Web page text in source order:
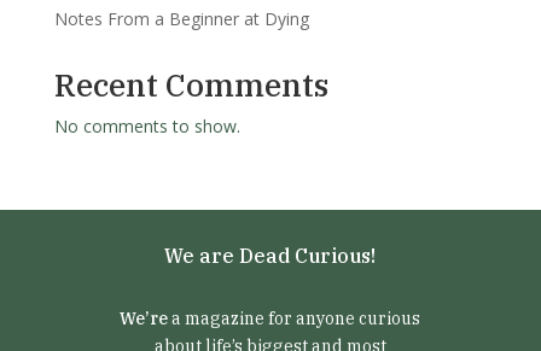
Notes From a Beginner at Dying
Recent Comments
No comments to show.
We are Dead Curious!
We’rea magazine for anyone curious
about life’s biggest and most